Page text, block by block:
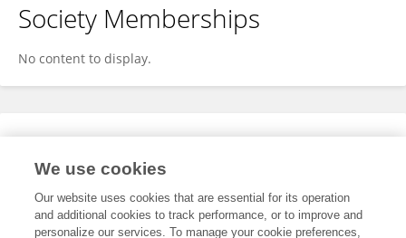
Society Memberships
No content to display.
Expertise
We use cookies
Our website uses cookies that are essential for its operation
and additional cookies to track performance, or to improve and
personalize our services. To manage your cookie preferences,